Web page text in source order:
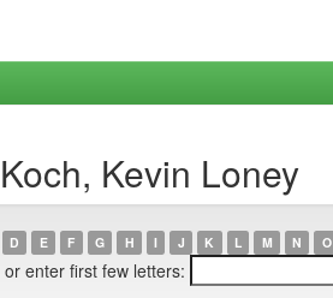
Kevin Loney
D E F G H I J K L M N O
or enter first few letters: